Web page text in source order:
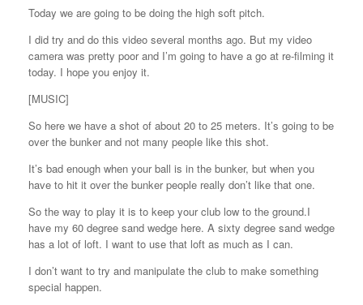
Today we are going to be doing the high soft pitch.
I did try and do this video several months ago. But my video
camera was pretty poor and I’m going to have a go at re-filming it
today. I hope you enjoy it.
[MUSIC]
So here we have a shot of about 20 to 25 meters. It’s going to be
over the bunker and not many people like this shot.
It’s bad enough when your ball is in the bunker, but when you
have to hit it over the bunker people really don’t like that one.
So the way to play it is to keep your club low to the ground.I
have my 60 degree sand wedge here. A sixty degree sand wedge
has a lot of loft. I want to use that loft as much as I can.
I don’t want to try and manipulate the club to make something
special happen.